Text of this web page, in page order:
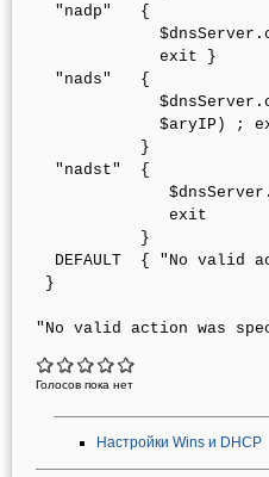
  "nadp"   {
             exit }
  "nads"   {
$aryIP) ;
           }
  "nadst"  {
              exit
           }
DEFAULT  { "No valid
}
Голосов пока нет
Настройки Wins и DHCP